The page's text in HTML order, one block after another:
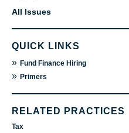
All Issues
QUICK LINKS
» Fund Finance Hiring
» Primers
RELATED PRACTICES
Tax